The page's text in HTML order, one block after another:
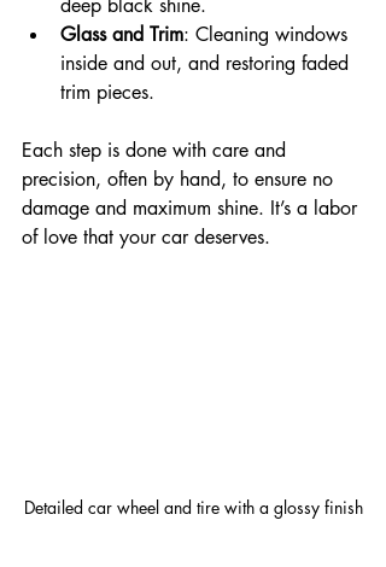
deep black shine.
Glass and Trim: Cleaning windows
inside and out, and restoring faded
trim pieces.
Each step is done with care and
precision, often by hand, to ensure no
damage and maximum shine. It’s a labor
of love that your car deserves.
Detailed car wheel and tire with a glossy finish